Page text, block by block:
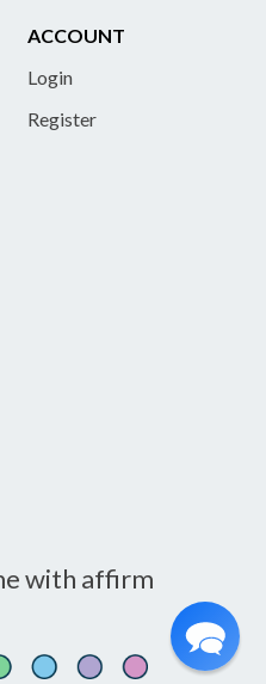
ACCOUNT
Login
Register